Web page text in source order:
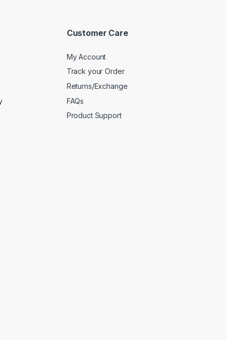
Customer Care
My Account
Track your Order
Returns/Exchange
FAQs
Product Support